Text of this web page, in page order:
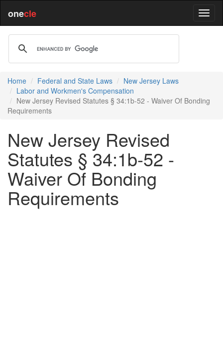
onecle
Home Federal and State Laws
New Jersey Laws
Labor and Workmen's Compensation
New Jersey Revised Statutes § 34:1b-52 - Waiver Of Bonding
Requirements
New Jersey Revised
Statutes § 34:1b-52 -
Waiver Of Bonding
Requirements